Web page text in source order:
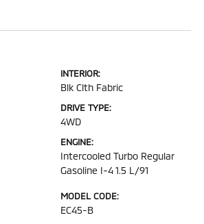
INTERIOR:
Blk Clth Fabric
DRIVE TYPE:
4WD
ENGINE:
Intercooled Turbo Regular
Gasoline I-4 1.5 L/91
MODEL CODE:
EC45-B